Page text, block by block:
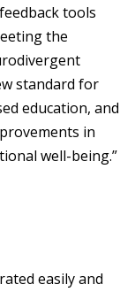
tools
the
standard for
education, and
in
well-being.”
easily and